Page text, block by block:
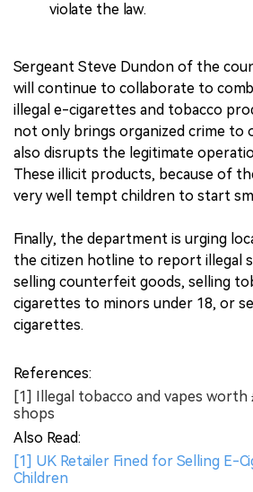
violate the law.
Sergeant Steve Dundon of the
will continue to collaborate to
illegal e-cigarettes and tobacco
not only brings organized crime to
also disrupts the legitimate
These illicit products, because of
very well tempt children to start
Finally, the department is urging
the citizen hotline to report illegal
selling counterfeit goods, selling
cigarettes to minors under 18, or
cigarettes.
References:
[1] Illegal tobacco and vapes worth
shops
Also Read:
[1] UK Retailer Fined for Selling E-
Children